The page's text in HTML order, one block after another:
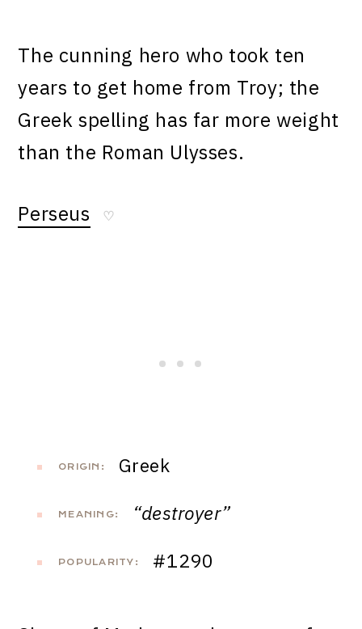
The cunning hero who took ten
years to get home from Troy; the
Greek spelling has far more weight
than the Roman Ulysses.
Perseus ♡
ORIGIN: Greek
MEANING: “destroyer”
POPULARITY: #1290